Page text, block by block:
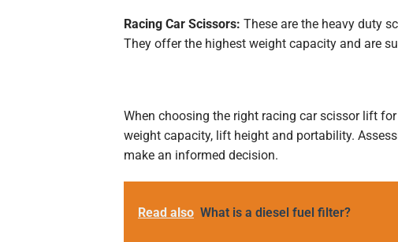
Racing Car Scissors: These are the heavy duty
They offer the highest weight capacity and are
When choosing the right racing car scissor lift
weight capacity, lift height and portability.
make an informed decision.
Read also What is a diesel fuel filter?